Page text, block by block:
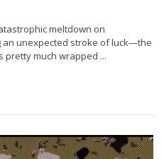
meltdown on
unexpected stroke of luck—the
pretty much wrapped ...